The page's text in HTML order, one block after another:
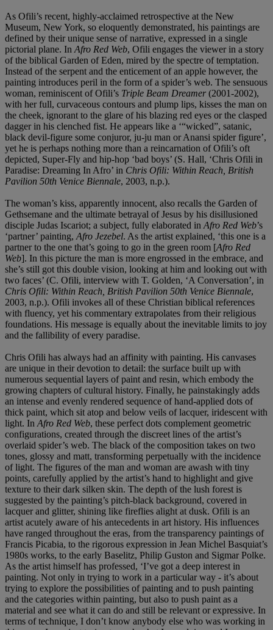
As Ofili’s recent, highly-acclaimed retrospective at the New
Museum, New York, so eloquently demonstrated, his paintings are
defined by their unique sense of narrative, expressed in a single
pictorial plane. In Afro Red Web, Ofili engages the viewer in a story
of the biblical Garden of Eden, mired by the spectre of temptation.
Instead of the serpent and the enticement of an apple however, the
painting introduces peril in the form of a spider’s web. The sensuous
woman, reminiscent of Ofili’s Triple Beam Dreamer(2001-2002),
with her full, curvaceous contours and plump lips, kisses the man on
the cheek, ignorant to the glare of his blazing red eyes or the clasped
dagger in his clenched fist. He appears like a ‘“wicked”, satanic,
black devil-figure some conjuror, ju-ju man or Anansi spider figure’,
yet he is perhaps nothing more than a reincarnation of Ofili’s oft
depicted, Super-Fly and hip-hop ‘bad boys’ (S. Hall, ‘Chris Ofili in
Paradise: Dreaming In Afro’ in Chris Ofili: Within Reach, British
Pavilion 50th Venice Biennale, 2003, n.p.).
The woman’s kiss, apparently innocent, also recalls the Garden of
Gethsemane and the ultimate betrayal of Jesus by his disillusioned
disciple Judas Iscariot; a subject, fully elaborated in Afro Red Web’s
‘partner’ painting, Afro Jezebel. As the artist explained, ‘this one is a
partner to the one that’s going to go in the green room [Afro Red
Web]. In this picture the man is more engrossed in the embrace, and
she’s still got this double vision, looking at him and looking out with
two faces’ (C. Ofili, interview with T. Golden, ‘A Conversation’, in
Chris Ofili: Within Reach, British Pavilion 50th Venice Biennale,
2003, n.p.). Ofili invokes all of these Christian biblical references
with fluency, yet his commentary extrapolates from their religious
foundations. His message is equally about the inevitable limits to joy
and the fallibility of every paradise.
Chris Ofili has always had an affinity with painting. His canvases
are unique in their devotion to detail: the surface built up with
numerous sequential layers of paint and resin, which embody the
growing chapters of cultural history. Finally, he painstakingly adds
an intense and evenly rendered sequence of hand-applied dots of
thick paint, which sit atop and below veils of lacquer, iridescent with
light. In Afro Red Web, these perfect dots complement geometric
configurations, created through the discreet lines of the artist’s
overlaid spider’s web. The black of the composition takes on two
tones, glossy and matt, transforming perpetually with the incidence
of light. The figures of the man and woman are awash with tiny
points, carefully applied by the artist’s hand to highlight and give
texture to their dark silken skin. The depth of the lush forest is
suggested by the painting’s pitch-black background, covered in
lacquer and glitter, shining like fireflies alight at dusk. Ofili is an
artist acutely aware of his antecedents in art history. His influences
have ranged throughout the eras, from the transparency paintings of
Francis Picabia, to the rigorous expression in Jean Michel Basquiat’s
1980s works, to the early Baselitz, Philip Guston and Sigmar Polke.
As the artist himself has professed, ‘I’ve got a deep interest in
painting. Not only in trying to work in a particular way - it’s about
trying to explore the possibilities of painting and to push painting
and the categories within painting, but also to push paint as a
material and see what it can do and still be relevant or expressive. In
terms of technique, I don’t know anybody else who was working in